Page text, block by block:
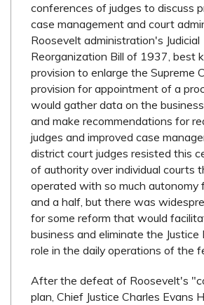
conferences of judges to discuss
case management and court
Roosevelt administration's Judicial
Reorganization Bill of 1937, best
provision to enlarge the Supreme
provision for appointment of a
would gather data on the
and make recommendations for
judges and improved case
district court judges resisted this
of authority over individual courts
operated with so much autonomy
and a half, but there was
for some reform that would
business and eliminate the
role in the daily operations of the
After the defeat of Roosevelt's
plan, Chief Justice Charles Evans